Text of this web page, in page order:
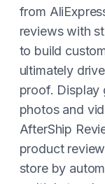
from
reviews with
to build
ultimately
proof. Display
photos and
AfterShip
product
store by